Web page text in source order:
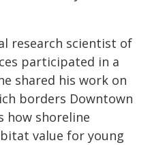
research scientist of
participated in a
shared his work on
borders Downtown
how shoreline
value for young